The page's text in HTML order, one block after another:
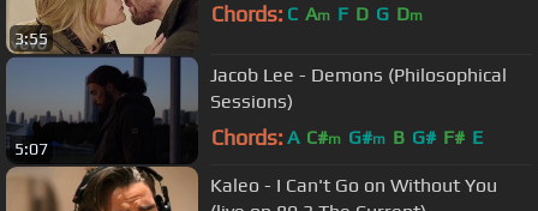
3:55
Chords: C Am F D G Dm
5:07
Jacob Lee - Demons (Philosophical
Sessions)
Chords: A C#m G#m B G# F# E
Kaleo - I Can't Go on Without You